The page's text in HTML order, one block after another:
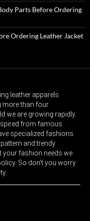
Parts Before Ordering
Ordering Leather Jacket
leather apparels
more than four
we are growing rapidly.
from famous
specialized fashions
and trendy
your fashion needs we
So don’t you worry